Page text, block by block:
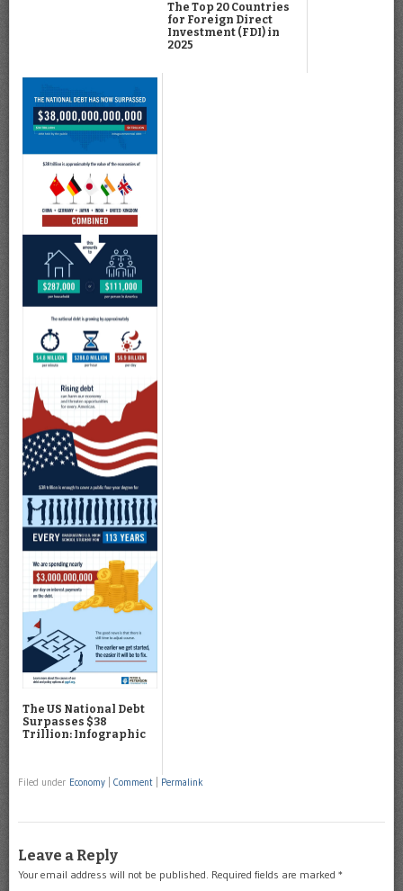
The Top 20 Countries
for Foreign Direct
Investment (FDI) in
2025
The US National Debt
Surpasses $38
Trillion: Infographic
Filed under Economy Comment Permalink
Leave a Reply
Your email address will not be published. Required fields are marked *